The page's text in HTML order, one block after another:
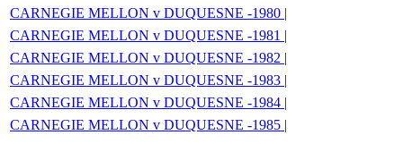
CARNEGIE MELLON v DUQUESNE -1980 |
CARNEGIE MELLON v DUQUESNE -1981 |
CARNEGIE MELLON v DUQUESNE -1982 |
CARNEGIE MELLON v DUQUESNE -1983 |
CARNEGIE MELLON v DUQUESNE -1984 |
CARNEGIE MELLON v DUQUESNE -1985 |